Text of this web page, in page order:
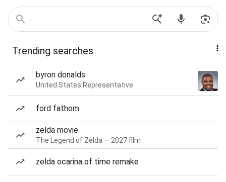
Trending searches
byron donalds
United States Representative
ford fathom
zelda movie
The Legend of Zelda — 2027 film
zelda ocarina of time remake